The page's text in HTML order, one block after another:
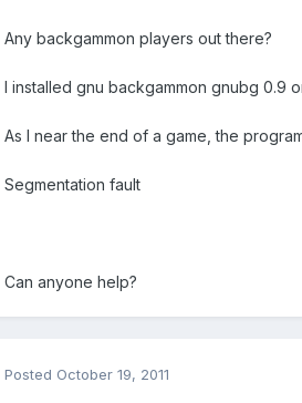
Any backgammon players out there?
I installed gnu backgammon gnubg 0.9
As I near the end of a game, the
Segmentation fault
Can anyone help?
Posted October 19, 2011